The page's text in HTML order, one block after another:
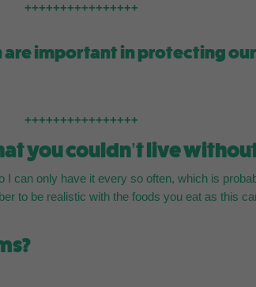
++++++++++++++++
important in protecting
++++++++++++++++
you couldn’t live
can only have it every so often, which is
to be realistic with the foods you eat as this